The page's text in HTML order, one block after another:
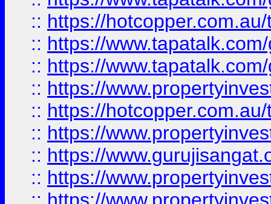
:: https://
:: https://
:: https://
:: https://
:: https://
:: https://
:: https://
:: https://